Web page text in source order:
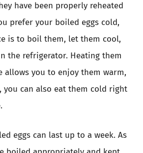
have been properly reheated
prefer your boiled eggs cold,
is to boil them, let them cool,
the refrigerator. Heating them
allows you to enjoy them warm,
you can also eat them cold right
eggs can last up to a week. As